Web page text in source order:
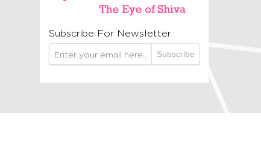
Subscribe For Newsletter
Subscribe